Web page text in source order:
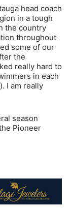
head coach
in a tough
the country
throughout
some of our
the
really hard to
in each
I am really
season
Pioneer